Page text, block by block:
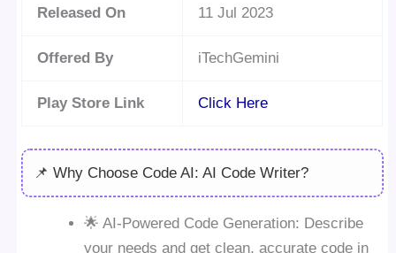
Released On 11 Jul 2023
Offered By iTechGemini
Play Store Link Click Here
📌 Why Choose Code AI: AI Code Writer?
🌟 AI-Powered Code Generation: Describe
your needs and get clean, accurate code in